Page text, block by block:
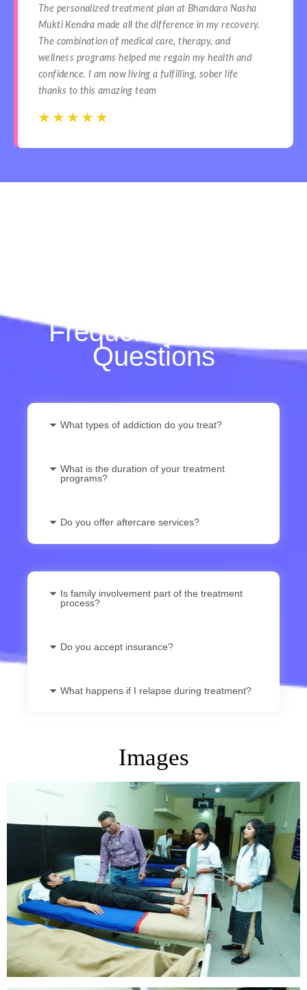
The personalized treatment plan at Bhandara Nasha
Mukti Kendra made all the difference in my recovery.
The combination of medical care, therapy, and
wellness programs helped me regain my health and
confidence. I am now living a fulfilling, sober life
thanks to this amazing team
☆ ☆ ☆ ☆ ☆
Frequently Asked
Questions
What types of addiction do you treat?
What is the duration of your treatment
programs?
Do you offer aftercare services?
Is family involvement part of the treatment
process?
Do you accept insurance?
What happens if I relapse during treatment?
Images